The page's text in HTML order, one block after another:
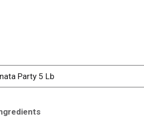
Party 5 Lb